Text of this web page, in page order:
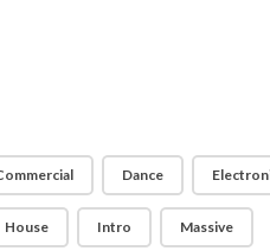
Dance
House Intro Massive